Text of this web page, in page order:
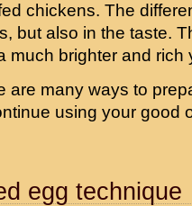
chickens. The
but also in the taste.
much brighter and rich
are many ways to
using your good
egg technique